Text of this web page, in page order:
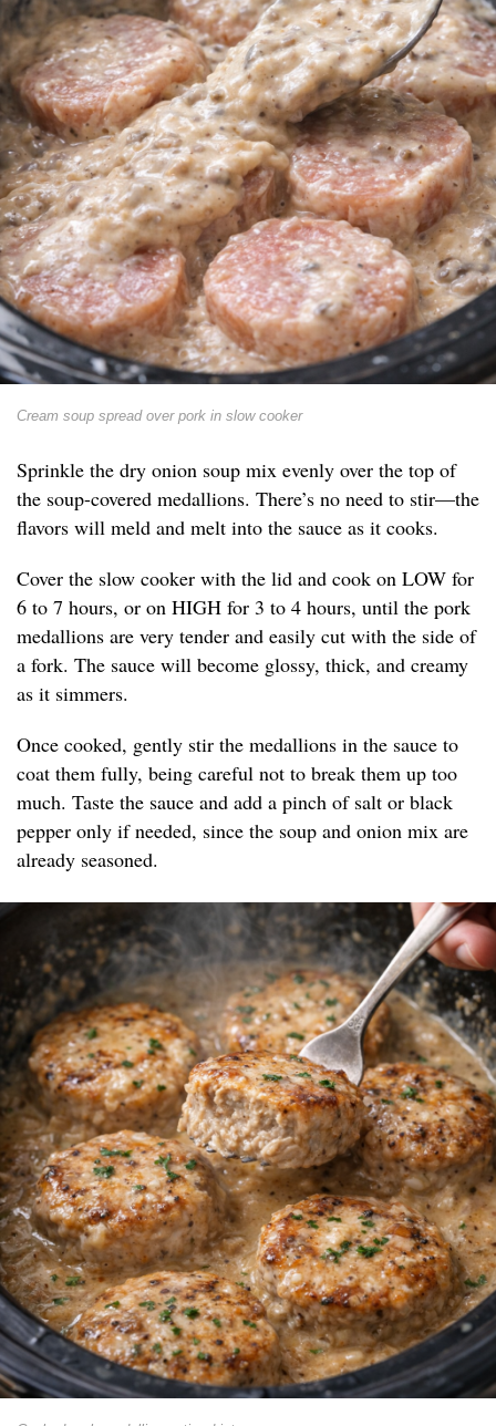
Cream soup spread over pork in slow cooker
Sprinkle the dry onion soup mix evenly over the top of
the soup-covered medallions. There’s no need to stir—the
flavors will meld and melt into the sauce as it cooks.
Cover the slow cooker with the lid and cook on LOW for
6 to 7 hours, or on HIGH for 3 to 4 hours, until the pork
medallions are very tender and easily cut with the side of
a fork. The sauce will become glossy, thick, and creamy
as it simmers.
Once cooked, gently stir the medallions in the sauce to
coat them fully, being careful not to break them up too
much. Taste the sauce and add a pinch of salt or black
pepper only if needed, since the soup and onion mix are
already seasoned.